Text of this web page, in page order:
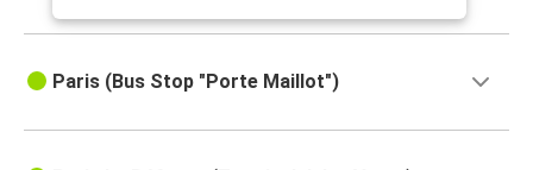
Paris (Bus Stop "Porte Maillot")